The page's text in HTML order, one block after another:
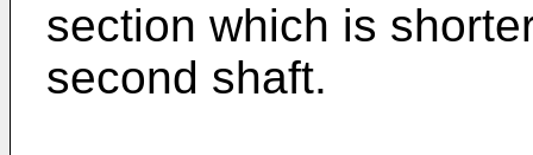
section which is
second shaft.